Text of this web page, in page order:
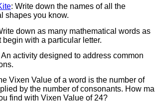
: Write down the names of all the
shapes you know.
down as many mathematical words as
begin with a particular letter.
An activity designed to address common
Vixen Value of a word is the number of
by the number of consonants. How
find with Vixen Value of 24?